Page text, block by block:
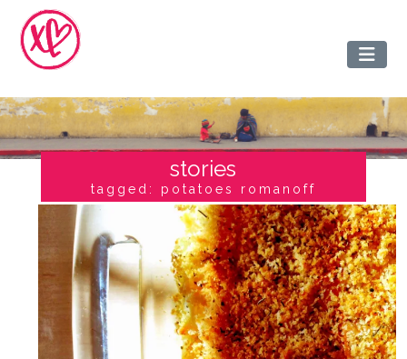
stories
tagged: potatoes romanoff